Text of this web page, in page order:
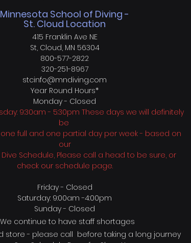
Minnesota School of Diving -
St. Cloud Location
415 Franklin Ave NE
St, Cloud, MN 56304
800-577-2822
320-251-8967
stcinfo@mndiving.com
Year Round Hours*
Monday - Closed
9:30am - 5:30pm These days we will definitely
be
full and one partial day per week - based on
our
Dive Schedule, Please call a head to be sure, or
check our schedule page.
Friday - Closed
Saturday: 9:00am -4:00pm
Sunday - Closed
continue to have staff shortages
store - please call before taking a long journey